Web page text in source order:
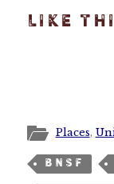
LIKE
Places,
BNSF